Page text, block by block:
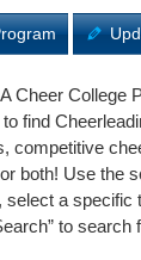
Cheer College
find
competitive
both! Use the
select a specific
to search